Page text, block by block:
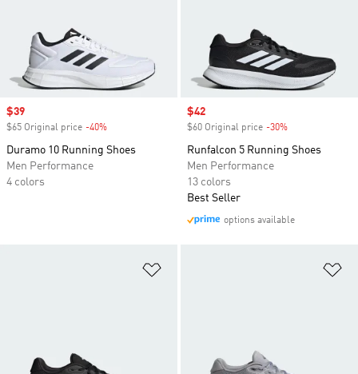
Sale price
$39
$65 Original price -40%
Duramo 10 Running Shoes
Men Performance
4 colors
Sale price
$42
$60 Original price -30%
Runfalcon 5 Running Shoes
Men Performance
13 colors
Best Seller
options available